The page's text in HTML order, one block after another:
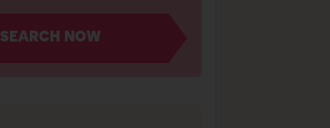
SEARCH NOW